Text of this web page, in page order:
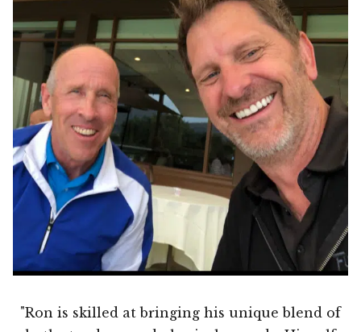
"Ron is skilled at bringing his unique blend of